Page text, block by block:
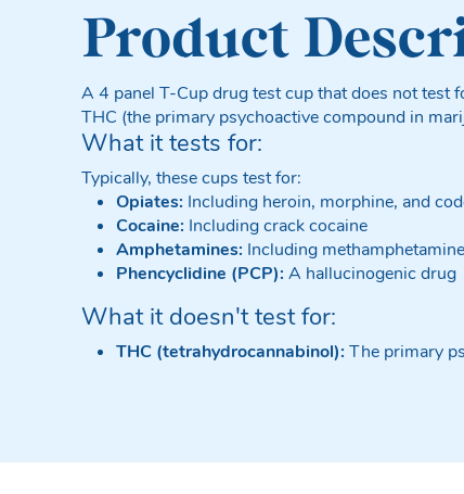
Product
A 4 panel T-Cup drug test cup that does not test
THC (the primary psychoactive compound in
What it tests for:
Typically, these cups test for:
Opiates: Including heroin, morphine, and
Cocaine: Including crack cocaine
Amphetamines: Including
Phencyclidine (PCP): A hallucinogenic drug
What it doesn't test for:
THC (tetrahydrocannabinol): The primary